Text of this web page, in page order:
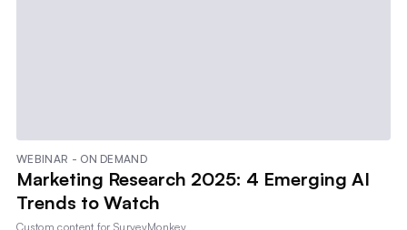
WEBINAR - ON DEMAND
Marketing Research 2025: 4 Emerging AI
Trends to Watch
Custom content forSurveyMonkey